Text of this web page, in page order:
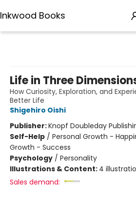
Inkwood Books
Life in Three
How Curiosity, Exploration, and
Better Life
Shigehiro Oishi
Publisher:Knopf Doubleday
Self-Help / Personal Growth -
Growth - Success
Psychology / Personality
Illustrations & Content: 4
Sales demand: